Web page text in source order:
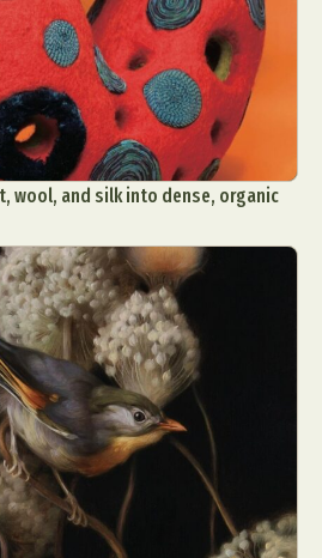
wool, and silk into dense, organic